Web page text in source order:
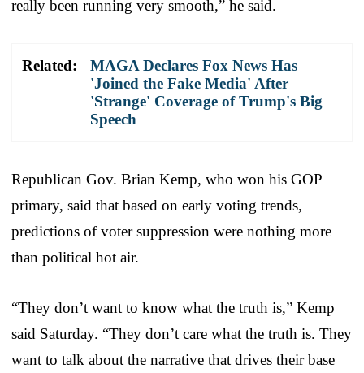
really been running very smooth,” he said.
Related:
MAGA Declares Fox News Has
'Joined the Fake Media' After
'Strange' Coverage of Trump's Big
Speech
Republican Gov. Brian Kemp, who won his GOP
primary, said that based on early voting trends,
predictions of voter suppression were nothing more
than political hot air.
“They don’t want to know what the truth is,” Kemp
said Saturday. “They don’t care what the truth is. They
want to talk about the narrative that drives their base